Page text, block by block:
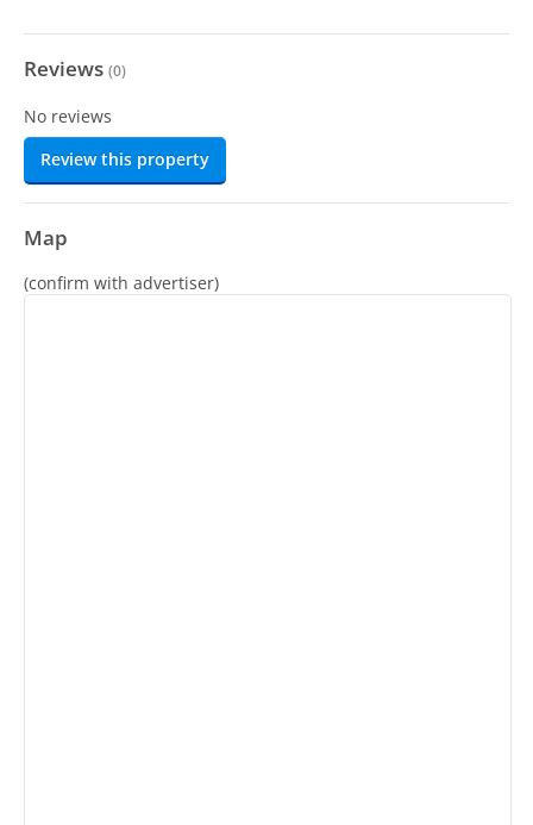
Reviews (0)
No reviews
Review this property
Map
(confirm with advertiser)